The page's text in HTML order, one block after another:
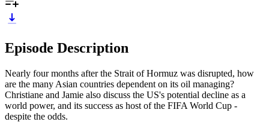
Episode Description
Nearly four months after the Strait of Hormuz was disrupted, how
are the many Asian countries dependent on its oil managing?
Christiane and Jamie also discuss the US's potential decline as a
world power, and its success as host of the FIFA World Cup -
despite the odds.